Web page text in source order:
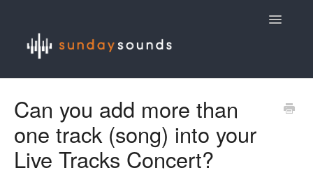
Toggle
Can you add more than
one track (song) into your
Live Tracks Concert?